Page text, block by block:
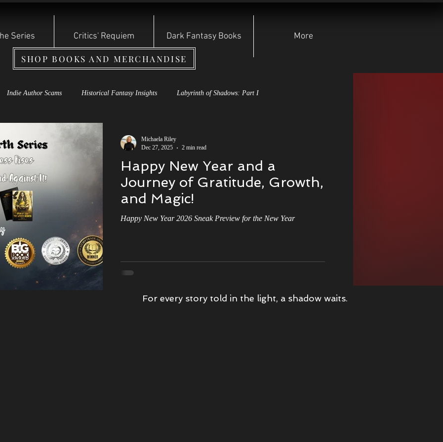
Series Critics' Requiem Dark Fantasy Books More
SHOP BOOKS AND MERCHANDISE
Indie Author Scams Historical Fantasy Insights Labyrinth of Shadows: Part I
Cauldron of Dagda
Shadow Series Dark Fantasy Books Shadow Storyteller Syndicate Character Deep Dives
of the Year: Other Witch
awards Kindness Book Tour
book review Witch Hunter
Happy New Year and a
Journey of Gratitude, Growth,
and Magic!
Happy New Year 2026 Sneak Preview for the New Year
Michaela Riley
Dec 27, 2025
2 min read
For every story told in the light, a shadow waits.